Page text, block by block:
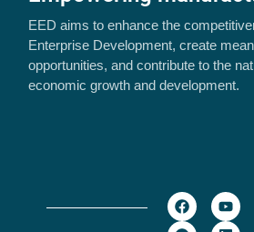
EED aims to enhance the
Enterprise Development, create
opportunities, and contribute to the
economic growth and development.